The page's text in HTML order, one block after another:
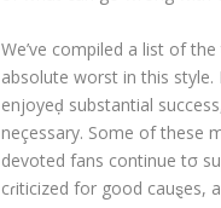
We’ve compiled a list of
absolute worst in this
enjoyeḑ substantial
neçessary. Some of these
devoted fans continue tσ
cɾiticized for good cauȿes,